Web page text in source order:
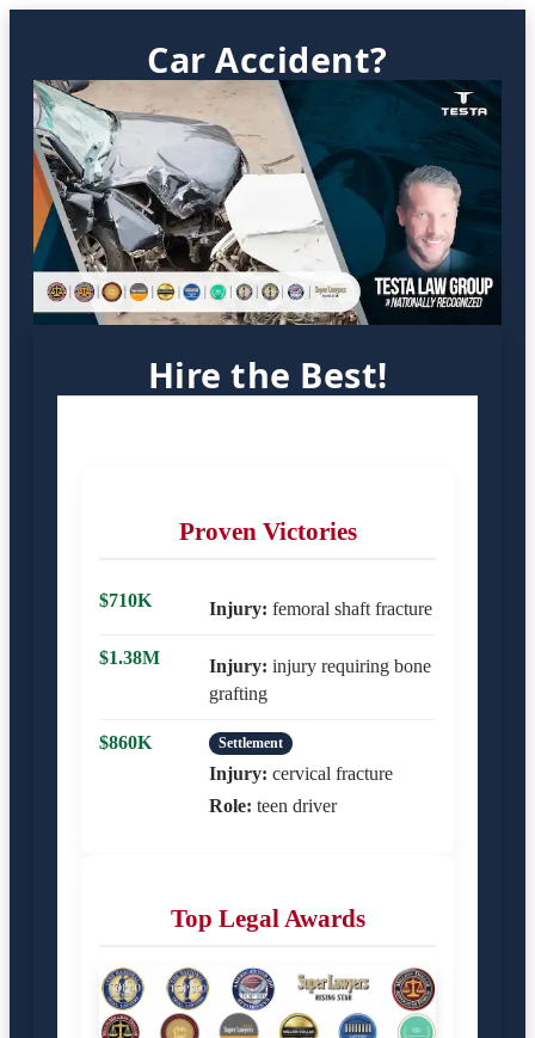
Car Accident?
Hire the Best!
Proven Victories
$710K Injury: femoral shaft fracture
$1.38M Injury: injury requiring bone
grafting
$860K Settlement
Injury: cervical fracture
Role: teen driver
Top Legal Awards